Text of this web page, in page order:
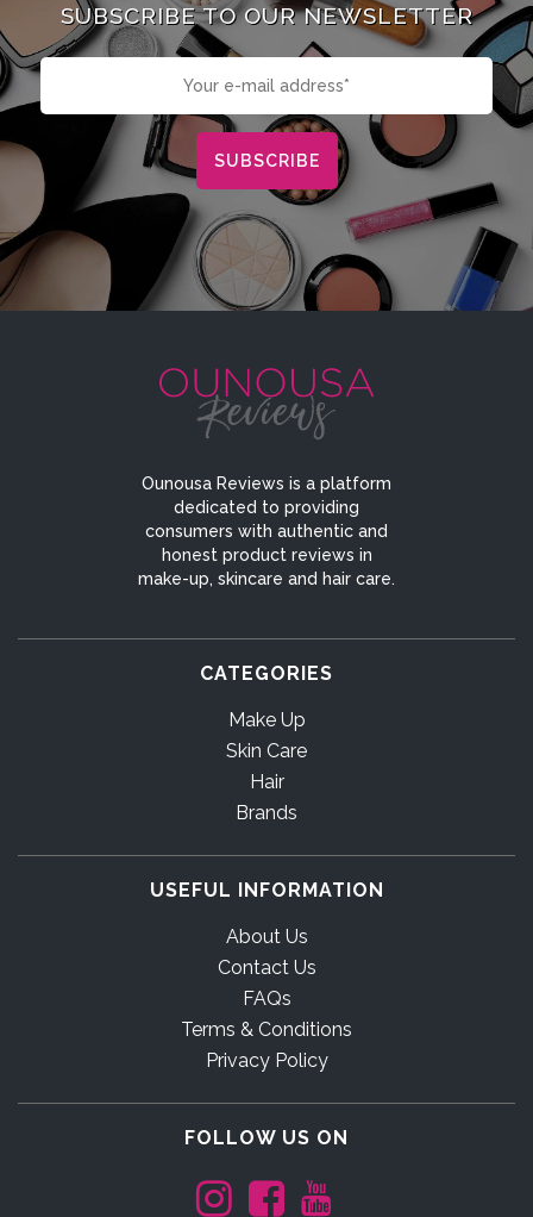
SUBSCRIBE TO OUR NEWSLETTER
Ounousa Reviews is a platform
dedicated to providing
consumers with authentic and
honest product reviews in
make-up, skincare and hair care.
CATEGORIES
Make Up
Skin Care
Hair
Brands
USEFUL INFORMATION
About Us
Contact Us
FAQs
Terms & Conditions
Privacy Policy
FOLLOW US ON